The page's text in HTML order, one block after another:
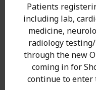
primary language is
How to Access
To request disability
assistance, call 814-
Patients
including lab,
medicine,
radiology
through the new
coming in for
continue to enter